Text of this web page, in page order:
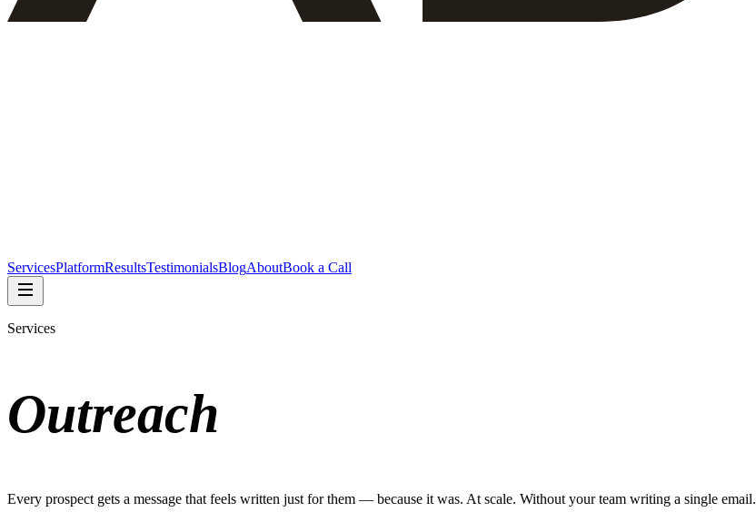
ServicesPlatformResultsTestimonialsBlogAboutBook a Call
Services
Outreach
Every prospect gets a message that feels written just for them — because it was. At scale. Without your team writing a single email.